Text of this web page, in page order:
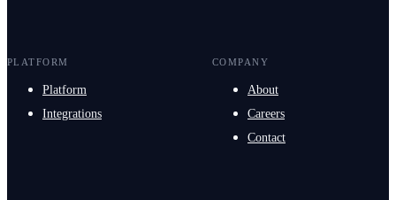
PLATFORM
Platform
Integrations
COMPANY
About
Careers
Contact